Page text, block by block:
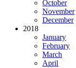
October
November
December
2018
January
February
March
April